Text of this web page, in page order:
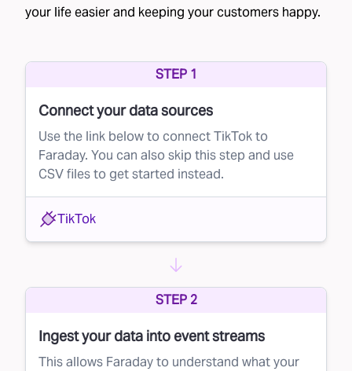
your life easier and keeping your customers happy.
STEP 1
Connect your data sources
Use the link below to connect TikTok to
Faraday. You can also skip this step and use
CSV files to get started instead.
TikTok
STEP 2
Ingest your data into event streams
This allows Faraday to understand what your